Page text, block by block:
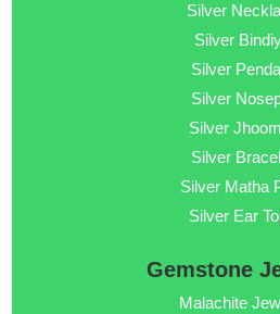
Silver
Silver
Silver
Silver
Silver
Silver
Silver Matha
Silver Ear
Gemstone
Malachite